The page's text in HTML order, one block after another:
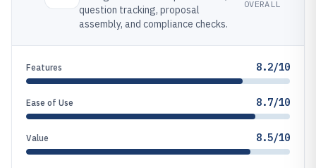
question tracking, proposal
assembly, and compliance checks.
OVERALL
Features 8.2/10
Ease of Use 8.7/10
Value 8.5/10